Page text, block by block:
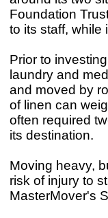
Foundation
to its staff, while
Prior to
laundry and
and moved by
of linen can
often required
its destination.
Moving heavy,
risk of injury to
MasterMover's